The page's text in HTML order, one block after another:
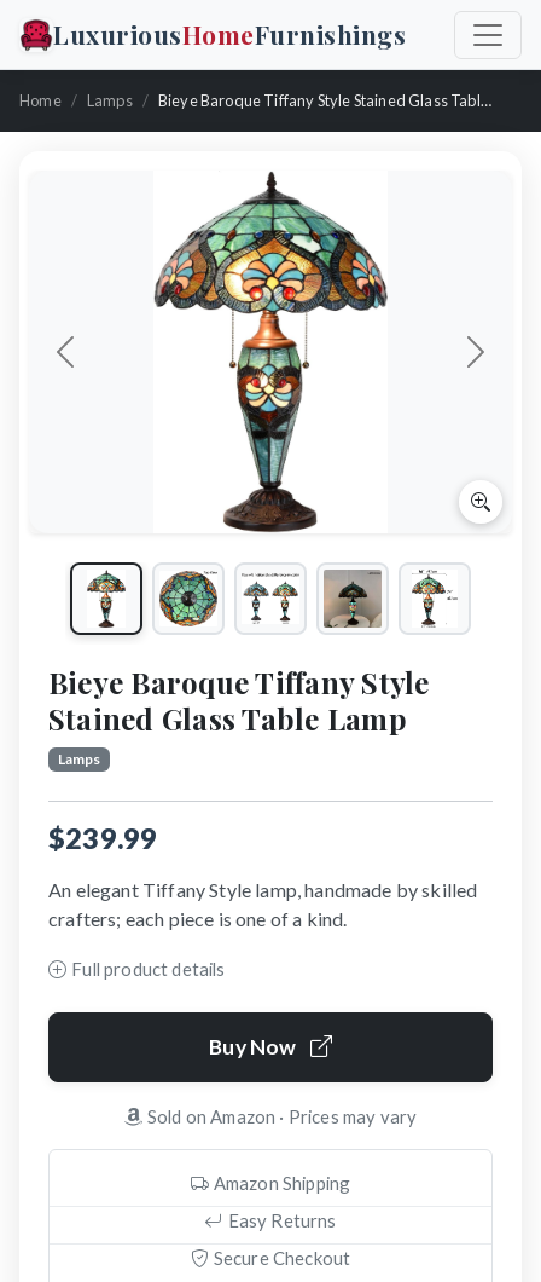
LuxuriousHomeFurnishings
Home Lamps Bieye Baroque Tiffany Style Stained Glass Table Lamp
Previous Next
Bieye Baroque Tiffany Style
Stained Glass Table Lamp
Lamps
$239.99
An elegant Tiffany Style lamp, handmade by skilled
crafters; each piece is one of a kind.
Full product details
Buy Now
Sold on Amazon · Prices may vary
Amazon Shipping
Easy Returns
Secure Checkout